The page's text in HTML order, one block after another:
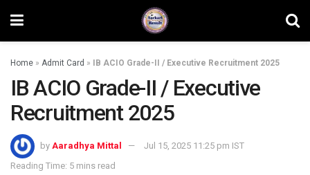
Home » Admit Card » IB ACIO Grade-II / Executive Recruitment 2025
IB ACIO Grade-II / Executive
Recruitment 2025
by Aaradhya Mittal
Jul 15, 2025 11:25 pm IST
Reading Time: 5 mins read